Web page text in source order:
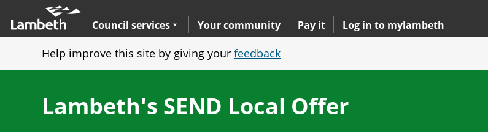
main
nav
Expand
Council services
sub navigation Your community Pay it Log in to mylambeth
Help improve this site by giving your feedback
Lambeth's SEND Local Offer